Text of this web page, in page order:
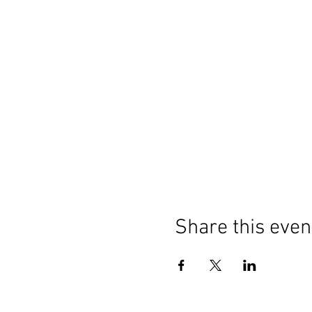
Share this